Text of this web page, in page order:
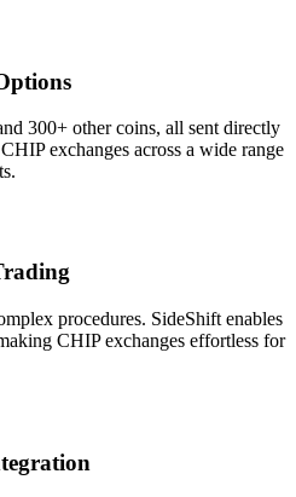
300+ other coins, all sent directly
exchanges across a wide range
procedures. SideShift enables
CHIP exchanges effortless for